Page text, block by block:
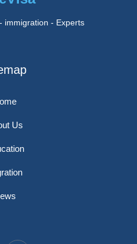
immigration - Experts
Us